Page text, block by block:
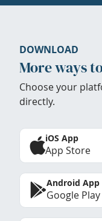
DOWNLOAD
More ways
Choose your
directly.
iOS App
App Store
Android App
Google Play